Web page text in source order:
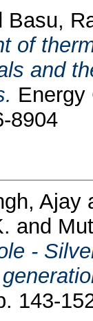
Basu,
of
and
Energy
8904
Ajay
and
-
143-